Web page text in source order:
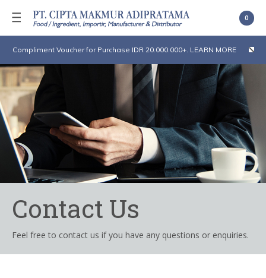
0
Compliment Voucher for Purchase IDR 20.000.000+. LEARN MORE
Contact Us
Feel free to contact us if you have any questions or enquiries.